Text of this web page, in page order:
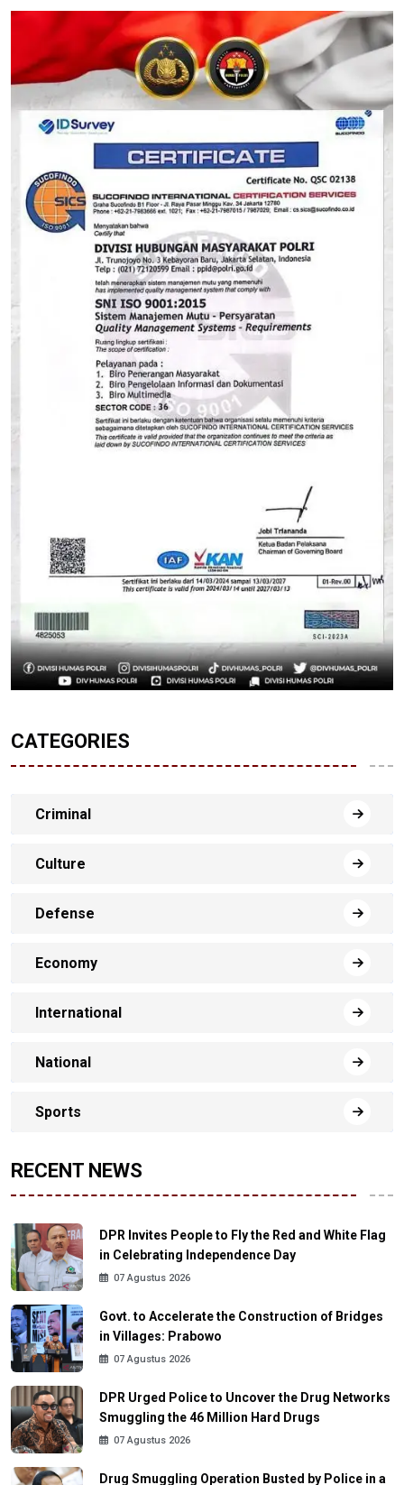
CATEGORIES
Criminal
Culture
Defense
Economy
International
National
Sports
RECENT NEWS
DPR Invites People to Fly the Red and White Flag
in Celebrating Independence Day
07 Agustus 2026
Govt. to Accelerate the Construction of Bridges
in Villages: Prabowo
07 Agustus 2026
DPR Urged Police to Uncover the Drug Networks
Smuggling the 46 Million Hard Drugs
07 Agustus 2026
Drug Smuggling Operation Busted by Police in a